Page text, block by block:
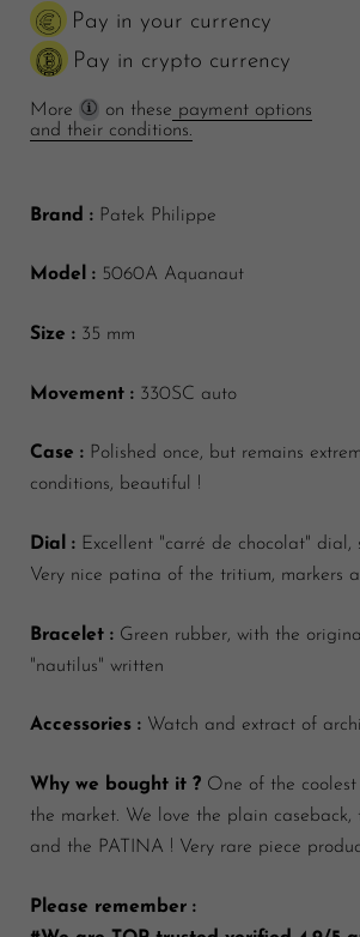
Pay in your currency
Pay in crypto currency
More on these payment options
and their conditions.
Brand : Patek Philippe
Model : 5060A Aquanaut
Size : 35 mm
Movement : 330SC auto
Case : Polished once, but remains
conditions, beautiful !
Dial : Excellent "carré de chocolat" dial,
Very nice patina of the tritium, markers
Bracelet : Green rubber, with the
"nautilus" written
Accessories : Watch and extract of
Why we bought it ? One of the
the market. We love the plain caseback,
and the PATINA ! Very rare piece
Please remember :